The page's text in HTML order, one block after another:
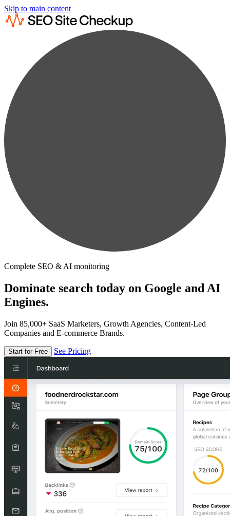
Skip to main content
Complete SEO & AI monitoring
Dominate search today on Google and AI
Engines.
Join 85,000+ SaaS Marketers, Growth Agencies, Content-Led
Companies and E-commerce Brands.
Start for Free See Pricing